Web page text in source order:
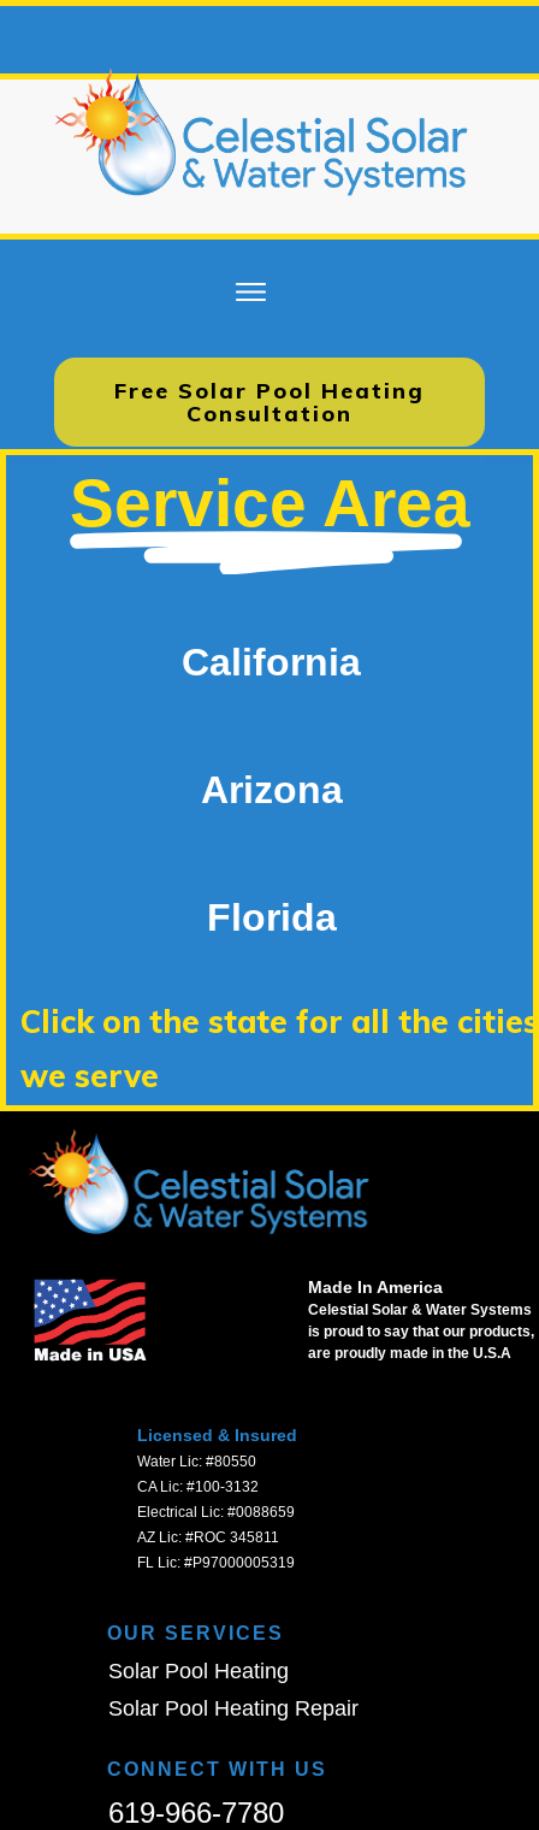
Free Solar Pool Heating
Consultation
Service Area
California
Arizona
Florida
Click on the state for all the cities
we serve
Made In America
Celestial Solar & Water Systems
is proud to say that our products,
are proudly made in the U.S.A
Licensed & Insured
Water Lic: #80550
CA Lic: #100-3132
Electrical Lic: #0088659
AZ Lic: #ROC 345811
FL Lic: #P97000005319
OUR SERVICES
Solar Pool Heating
Solar Pool Heating Repair
CONNECT WITH US
619-966-7780